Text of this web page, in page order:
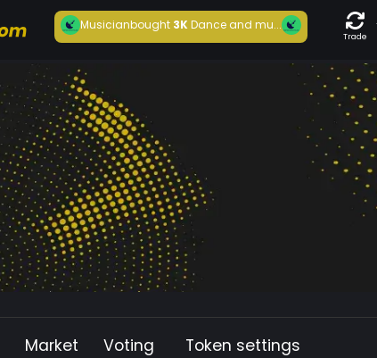
Musicianbought3KDance and mu...
Trade
Market Voting Token settings